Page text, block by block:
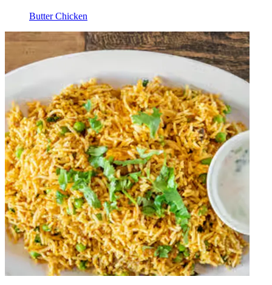
Butter Chicken